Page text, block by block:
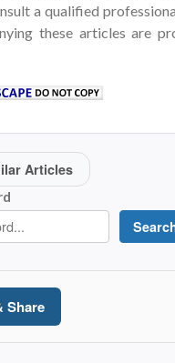
a qualified
these articles are
Articles
Share